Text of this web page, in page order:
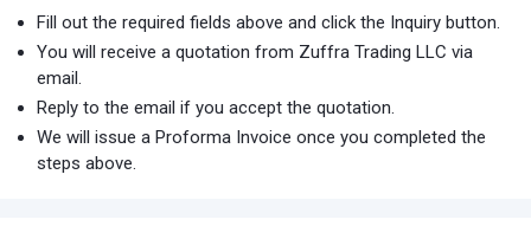
Fill out the required fields above and click the Inquiry button.
You will receive a quotation from Zuffra Trading LLC via
email.
Reply to the email if you accept the quotation.
We will issue a Proforma Invoice once you completed the
steps above.